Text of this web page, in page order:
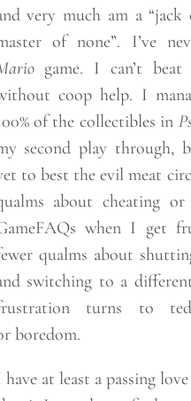
very much am a
master of
game. I can’t beat most FPSes
coop help. I managed to snag
of the collectibles in
second play through,
to best the evil meat circus. I
about cheating
when I get
qualms about
switching to a
turns to
boredom.
have at least a passing